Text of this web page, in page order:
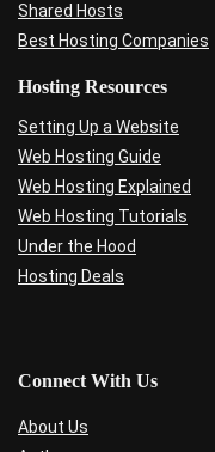
Shared Hosts
Best Hosting Companies
Hosting Resources
Setting Up a Website
Web Hosting Guide
Web Hosting Explained
Web Hosting Tutorials
Under the Hood
Hosting Deals
Connect With Us
About Us